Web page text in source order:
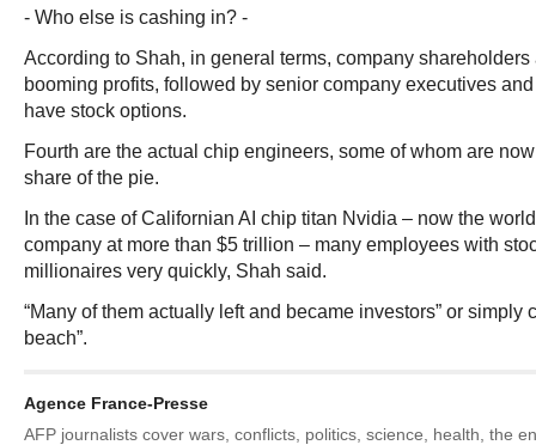
- Who else is cashing in? -
According to Shah, in general terms, company
booming profits, followed by senior company executives
have stock options.
Fourth are the actual chip engineers, some of whom are
share of the pie.
In the case of Californian AI chip titan Nvidia – now the
company at more than $5 trillion – many employees with
millionaires very quickly, Shah said.
“Many of them actually left and became investors” or simply
beach”.
Agence France-Presse
AFP journalists cover wars, conflicts, politics, science, health, the